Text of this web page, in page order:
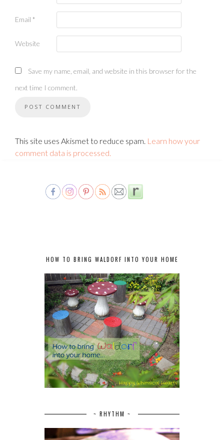
Email *
Website
Save my name, email, and website in this browser for the
next time I comment.
This site uses Akismet to reduce spam. Learn how your
comment data is processed.
HOW TO BRING WALDORF INTO YOUR HOME
~ RHYTHM ~